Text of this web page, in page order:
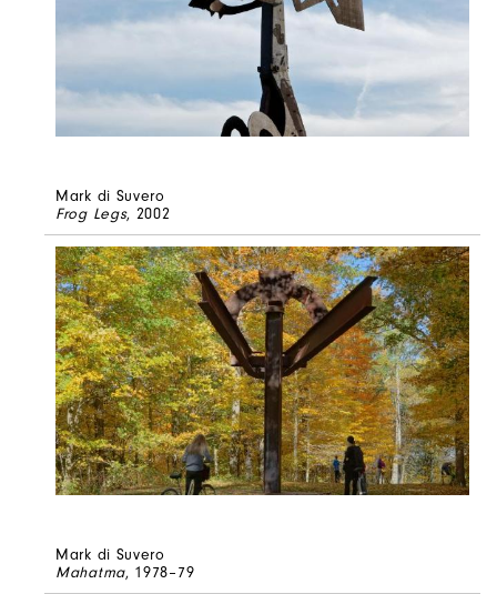
Mark di Suvero
Frog Legs, 2002
Mark di Suvero
Mahatma, 1978–79